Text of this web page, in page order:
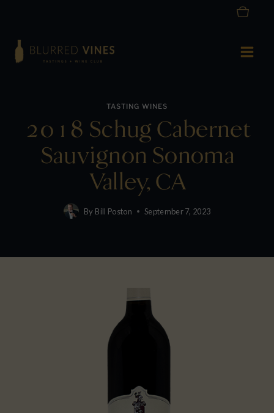
TASTING WINES
2018 Schug Cabernet
Sauvignon Sonoma
Valley, CA
By Bill Poston September 7, 2023